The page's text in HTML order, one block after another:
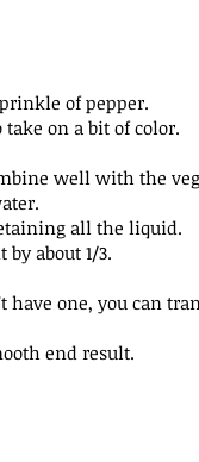
ofpepper.
on a bit of color.
wellwith the
all the liquid.
about 1/3.
have one, you can
end result.